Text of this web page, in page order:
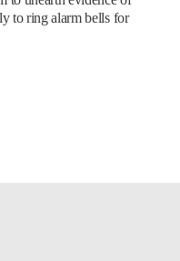
to ring alarm bells for